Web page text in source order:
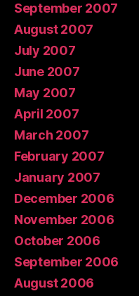
September 2007
August 2007
July 2007
June 2007
May 2007
April 2007
March 2007
February 2007
January 2007
December 2006
November 2006
October 2006
September 2006
August 2006